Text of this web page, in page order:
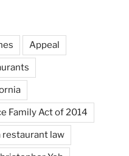
Appeal
Family Act of 2014
restaurant law